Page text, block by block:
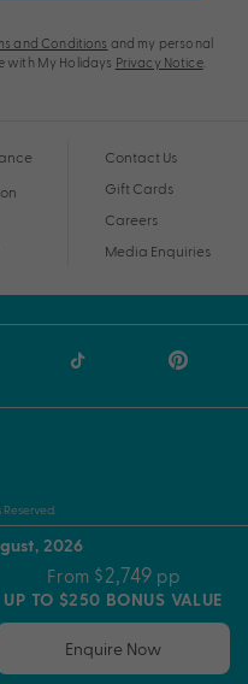
2026
From $2,749 pp
UP TO $250 BONUS VALUE
Enquire Now
and Conditions and my personal
with My Holidays Privacy Notice.
Contact Us
Gift Cards
Careers
Media Enquiries